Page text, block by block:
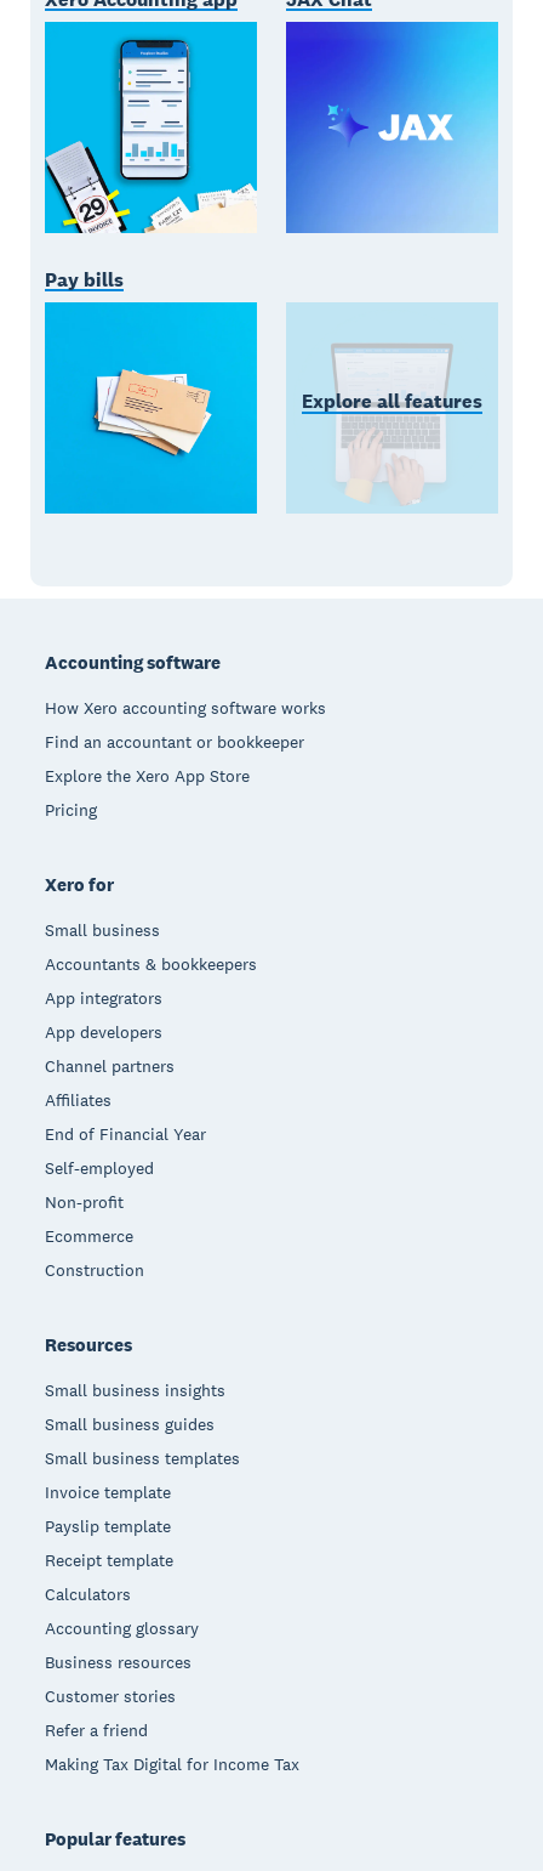
Pay bills
Explore all features
Accounting software
How Xero accounting software works
Find an accountant or bookkeeper
Explore the Xero App Store
Pricing
Xero for
Small business
Accountants & bookkeepers
App integrators
App developers
Channel partners
Affiliates
End of Financial Year
Self-employed
Non-profit
Ecommerce
Construction
Resources
Small business insights
Small business guides
Small business templates
Invoice template
Payslip template
Receipt template
Calculators
Accounting glossary
Business resources
Customer stories
Refer a friend
Making Tax Digital for Income Tax
Popular features